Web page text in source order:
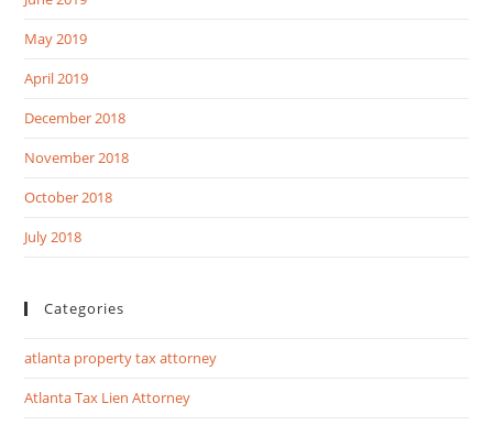
May 2019
April 2019
December 2018
November 2018
October 2018
July 2018
Categories
atlanta property tax attorney
Atlanta Tax Lien Attorney